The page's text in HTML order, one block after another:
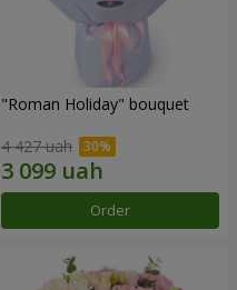
"Roman Holiday" bouquet
4 427 uah
Order